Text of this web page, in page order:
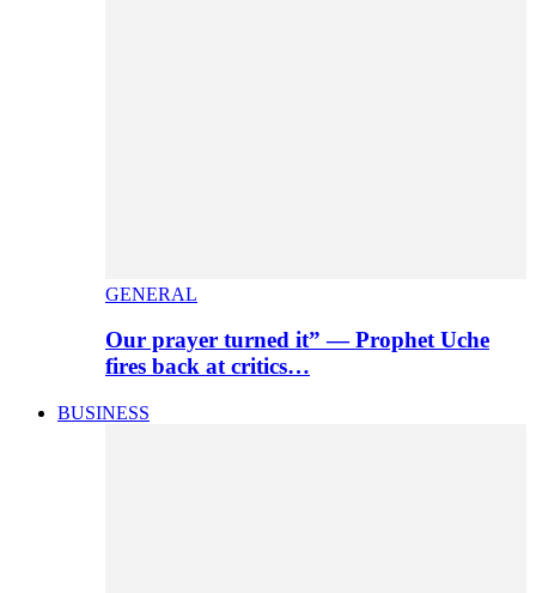
GENERAL
Our prayer turned it” — Prophet Uche
fires back at critics…
BUSINESS